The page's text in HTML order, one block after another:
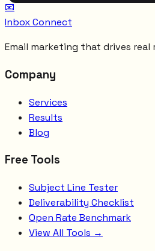
📧
Inbox Connect
Email marketing that drives real
Company
Services
Results
Blog
Free Tools
Subject Line Tester
Deliverability Checklist
Open Rate Benchmark
View All Tools →